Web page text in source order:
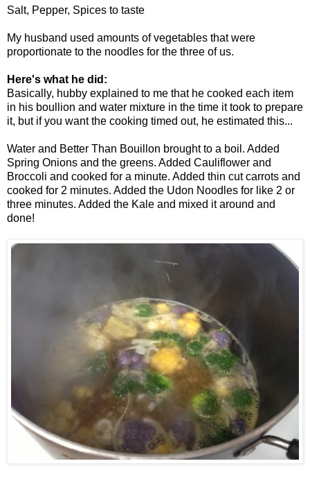
Salt, Pepper, Spices to taste
My husband used amounts of vegetables that were
proportionate to the noodles for the three of us.
Here's what he did:
Basically, hubby explained to me that he cooked each item
in his boullion and water mixture in the time it took to prepare
it, but if you want the cooking timed out, he estimated this...
Water and Better Than Bouillon brought to a boil. Added
Spring Onions and the greens. Added Cauliflower and
Broccoli and cooked for a minute. Added thin cut carrots and
cooked for 2 minutes. Added the Udon Noodles for like 2 or
three minutes. Added the Kale and mixed it around and
done!